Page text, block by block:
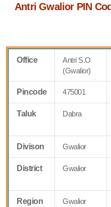
Antri Gwalior PIN
Office
Antri S.O
(Gwalior)
Pincode 475001
Taluk Dabra
Divison Gwalior
District Gwalior
Region Gwalior